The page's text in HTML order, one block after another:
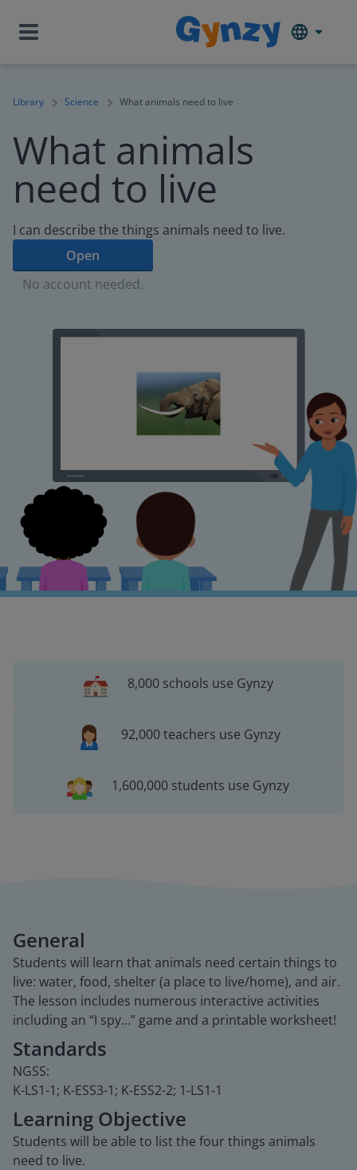
Library Science What animals need to live
What animals
need to live
I can describe the things animals need to live.
Open
No account needed.
8,000 schools use Gynzy
92,000 teachers use Gynzy
1,600,000 students use Gynzy
General
Students will learn that animals need certain things to
live: water, food, shelter (a place to live/home), and air.
The lesson includes numerous interactive activities
including an “I spy…” game and a printable worksheet!
Standards
NGSS:
K-LS1-1; K-ESS3-1; K-ESS2-2; 1-LS1-1
Learning Objective
Students will be able to list the four things animals
need to live.